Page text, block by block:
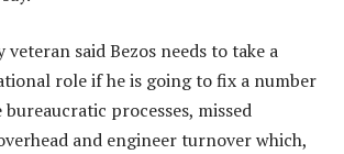
said Bezos needs to take a
role if he is going to fix a number
processes, missed
and engineer turnover which,